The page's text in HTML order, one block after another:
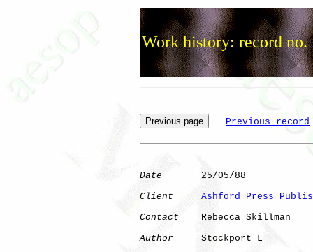
Work history: record no.
Previous record
Date
       25/05/88
Client
Ashford Press
Contact
    Rebecca Skillman
Author
     Stockport L